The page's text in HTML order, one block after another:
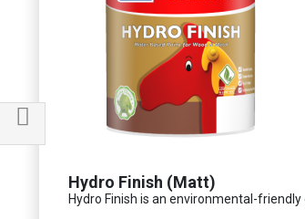
Hydro Finish (Matt)
Hydro Finish is an environmental-
Filter